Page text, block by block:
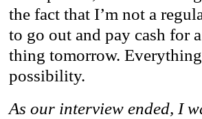
the fact that I’m not a
to go out and pay cash for
thing tomorrow.
possibility.
As our interview ended, I